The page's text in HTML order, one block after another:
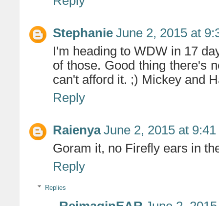
Stephanie June 2, 2015 at
I'm heading to WDW in 17
of those. Good thing there's
can't afford it. ;) Mickey and
Reply
Raienya June 2, 2015 at 9:41
Goram it, no Firefly ears in
Reply
Replies